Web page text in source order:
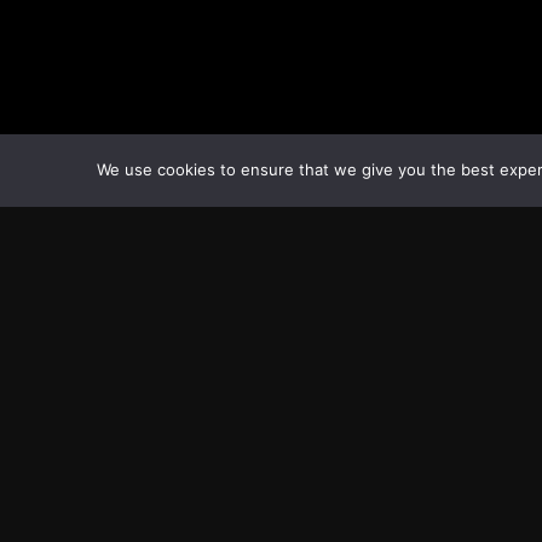
We use cookies to ensure that we give you the best